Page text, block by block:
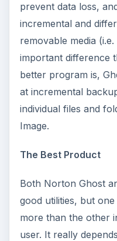
prevent data loss,
incremental and
removable media
important difference
better program is,
at incremental
individual files and
Image.
The Best Product
Both Norton Ghost
good utilities, but
more than the other
user. It really